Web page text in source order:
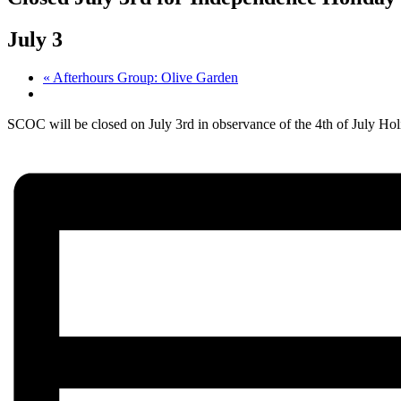
July 3
« Afterhours Group: Olive Garden
SCOC will be closed on July 3rd in observance of the 4th of July